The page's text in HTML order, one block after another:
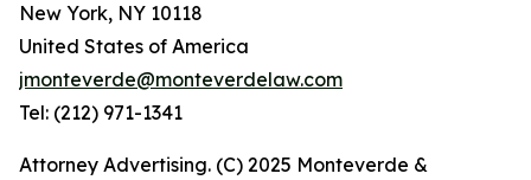
New York, NY 10118
United States of America
jmonteverde@monteverdelaw.com
Tel: (212) 971-1341
Attorney Advertising. (C) 2025 Monteverde &